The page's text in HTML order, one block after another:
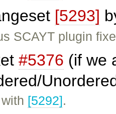
[5293]
SCAYT plugin
#5376 (if we
[5292].